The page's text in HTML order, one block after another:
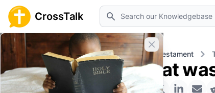
CrossTalk Search
Close banner
Home Knowledgebase New Testament
Home
What